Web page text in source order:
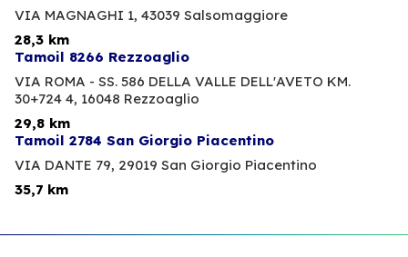
VIA MAGNAGHI 1, 43039 Salsomaggiore
28,3 km
Tamoil 8266 Rezzoaglio
VIA ROMA - SS. 586 DELLA VALLE DELL'AVETO KM.
30+724 4, 16048 Rezzoaglio
29,8 km
Tamoil 2784 San Giorgio Piacentino
VIA DANTE 79, 29019 San Giorgio Piacentino
35,7 km